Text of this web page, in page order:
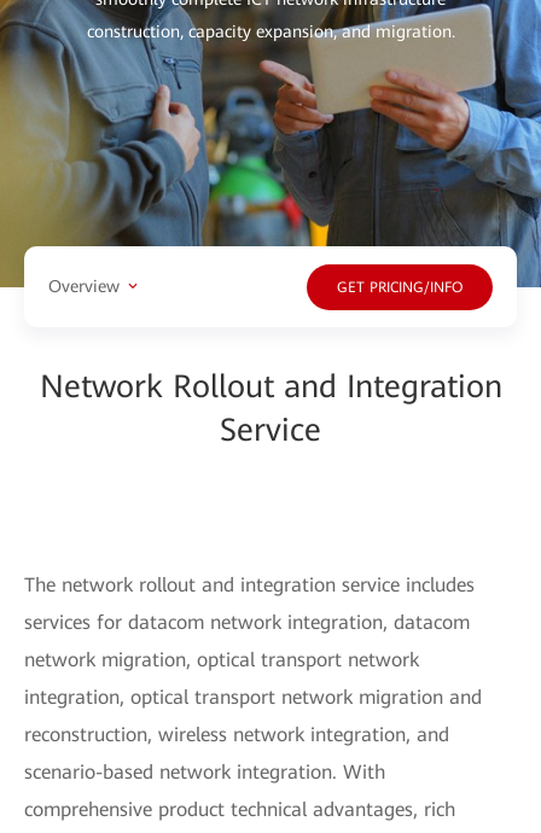
construction, capacity expansion, and migration.
Overview GET PRICING/INFO
Network Rollout and Integration
Service
The network rollout and integration service includes
services for datacom network integration, datacom
network migration, optical transport network
integration, optical transport network migration and
reconstruction, wireless network integration, and
scenario-based network integration. With
comprehensive product technical advantages, rich